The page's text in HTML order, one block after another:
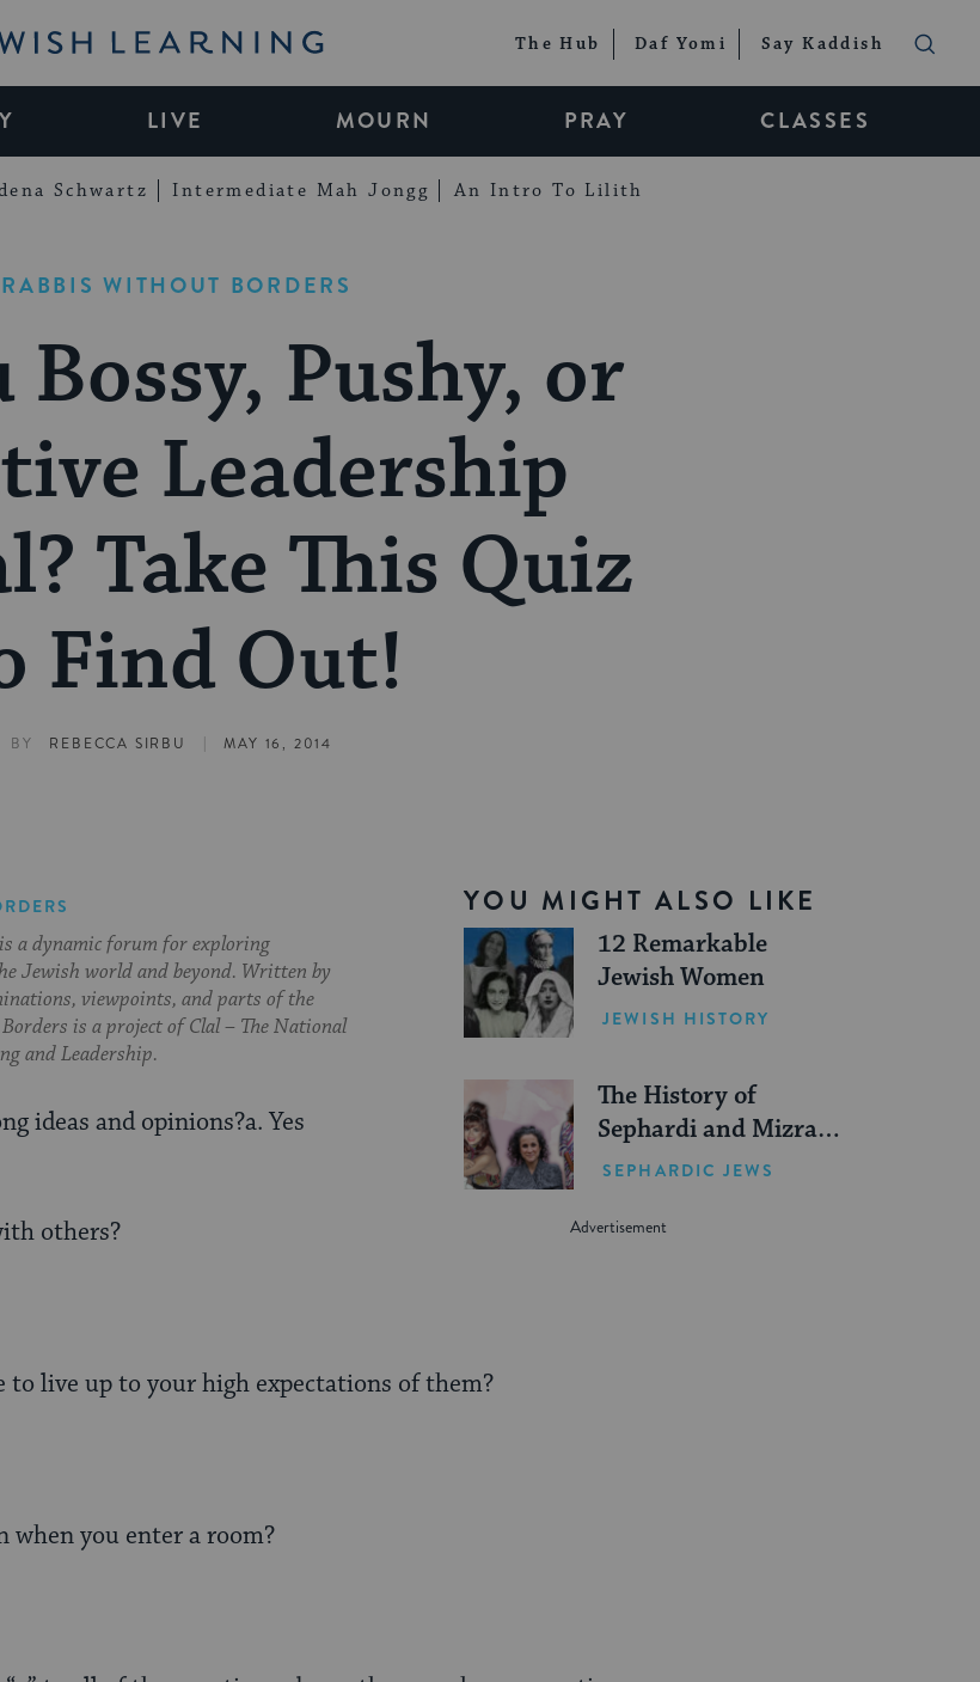
Learning The Hub Daf Yomi Say Kaddish
LIVE MOURN PRAY CLASSES
Schwartz Intermediate Mah Jongg An Intro To Lilith
RABBIS WITHOUT BORDERS
Bossy, Pushy, or
Leadership
Take This Quiz
Find Out!
BY REBECCA SIRBU | MAY 16, 2014
YOU MIGHT ALSO LIKE
12 Remarkable
Jewish Women
JEWISH HISTORY
The History of
Sephardi and Mizrahi
Women in the United
SEPHARDIC JEWS
a dynamic forum for exploring
Jewish world and beyond. Written by
viewpoints, and parts of the
is a project of Clal – The National
and Leadership.
ideas and opinions?a. Yes
others?
to live up to your high expectations of them?
when you enter a room?